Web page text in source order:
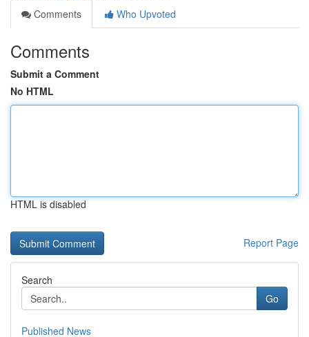
Comments
Who Upvoted
Comments
Submit a Comment
No HTML
HTML is disabled
Report Page
Search
Go
Published News